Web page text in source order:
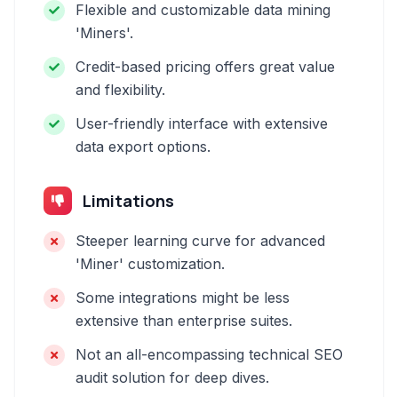
Flexible and customizable data mining
'Miners'.
Credit-based pricing offers great value
and flexibility.
User-friendly interface with extensive
data export options.
Limitations
Steeper learning curve for advanced
'Miner' customization.
Some integrations might be less
extensive than enterprise suites.
Not an all-encompassing technical SEO
audit solution for deep dives.